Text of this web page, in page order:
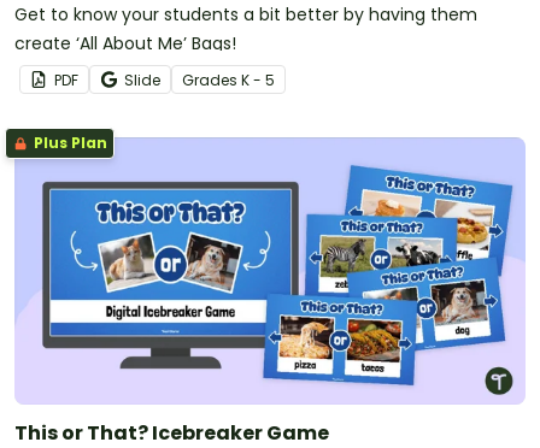
Get to know your students a bit better by having them
create ‘All About Me’ Bags!
PDF Slide Grades K - 5
Plus Plan
This or That? Icebreaker Game